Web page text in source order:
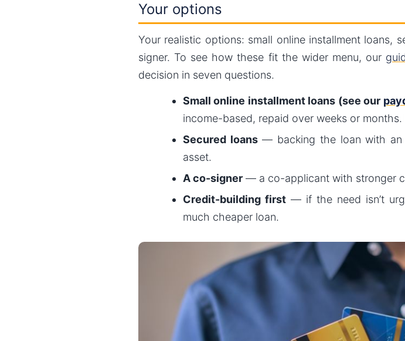
Your options
Your realistic options: small online installment loans,
signer. To see how these fit the wider menu, our
decision in seven questions.
Small online installment loans (see our
income-based, repaid over weeks or
Secured loans— backing the loan with an
asset.
A co-signer — a co-applicant with stronger
Credit-building first— if the need isn’t
much cheaper loan.